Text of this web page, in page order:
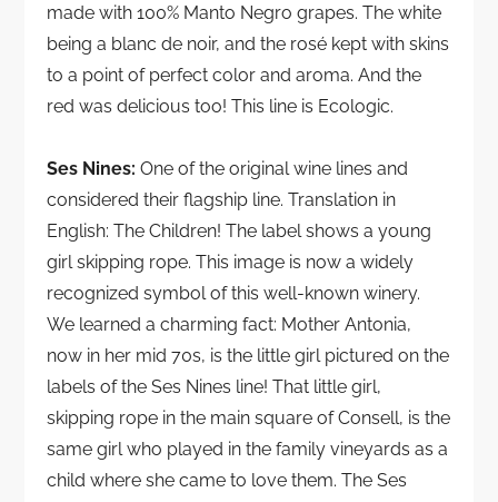
made with 100% Manto Negro grapes. The white
being a blanc de noir, and the rosé kept with skins
to a point of perfect color and aroma. And the
red was delicious too! This line is Ecologic.
Ses Nines: One of the original wine lines and
considered their flagship line. Translation in
English: The Children! The label shows a young
girl skipping rope. This image is now a widely
recognized symbol of this well-known winery.
We learned a charming fact: Mother Antonia,
now in her mid 70s, is the little girl pictured on the
labels of the Ses Nines line! That little girl,
skipping rope in the main square of Consell, is the
same girl who played in the family vineyards as a
child where she came to love them. The Ses